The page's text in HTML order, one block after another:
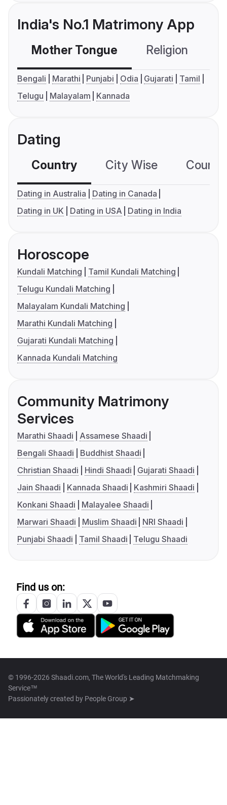
India's No.1 Matrimony App
Mother Tongue Religion
Bengali Marathi Punjabi Odia Gujarati
Tamil
Telugu
Malayalam Kannada
Dating
Country City Wise
Dating in Australia
Dating in Canada
Dating in UK
Dating in USA Dating in India
Horoscope
Kundali Matching
Tamil Kundali Matching
Telugu Kundali Matching
Malayalam Kundali Matching
Marathi Kundali Matching
Gujarati Kundali Matching
Kannada Kundali Matching
Community Matrimony
Services
Marathi Shaadi
Assamese Shaadi
Bengali Shaadi
Buddhist Shaadi
Christian Shaadi
Hindi Shaadi
Gujarati Shaadi
Jain Shaadi
Kannada Shaadi
Kashmiri Shaadi
Konkani Shaadi
Malayalee Shaadi
Marwari Shaadi
Muslim Shaadi
NRI Shaadi
Punjabi Shaadi
Tamil Shaadi Telugu Shaadi
Find us on:
© 1996-2026 Shaadi.com, The World's Leading Matchmaking
Service™
Passionately created by People Group ➤